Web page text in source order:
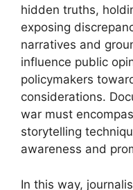
hidden truths,
exposing
narratives and
influence public
policymakers
considerations.
war must
storytelling
awareness and
In this way,